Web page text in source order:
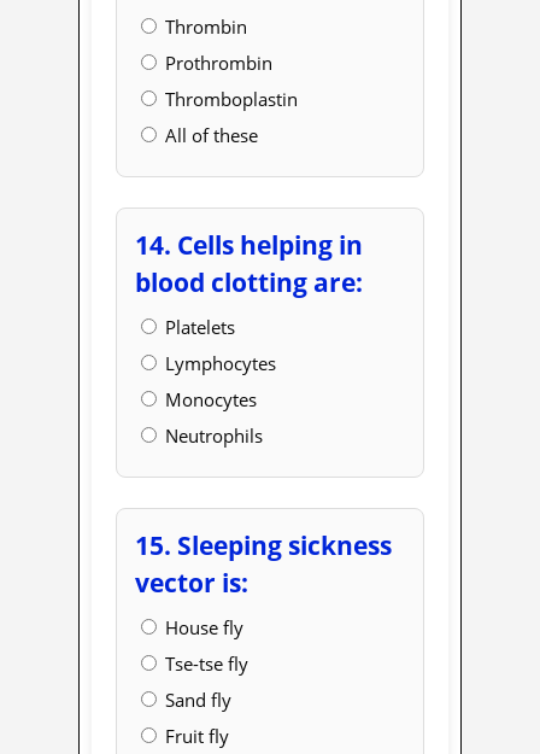
Thrombin
Prothrombin
Thromboplastin
All of these
14. Cells helping in
blood clotting are:
Platelets
Lymphocytes
Monocytes
Neutrophils
15. Sleeping sickness
vector is:
House fly
Tse-tse fly
Sand fly
Fruit fly